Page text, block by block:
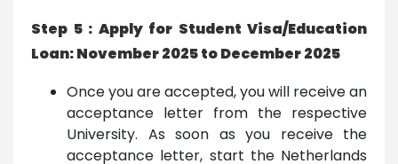
Step 5 : Apply for Student Visa/Education
Loan: November 2025 to December 2025
Once you are accepted, you will receive an
acceptance letter from the respective
University. As soon as you receive the
acceptance letter, start the Netherlands